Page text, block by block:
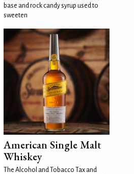
base and rock candy syrup used to
sweeten
American Single Malt
Whiskey
The Alcohol and Tobacco Tax and